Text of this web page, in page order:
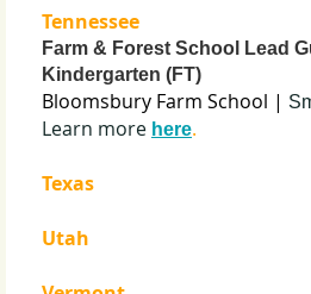
Tennessee
Farm & Forest School Lead
Kindergarten (FT)
Bloomsbury Farm School |
Learn more here.
Texas
Utah